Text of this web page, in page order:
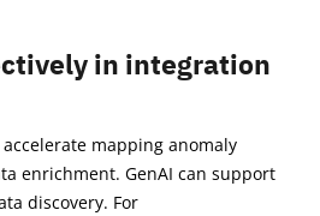
in integration
mapping anomaly
enrichment. GenAI can support
discovery. For